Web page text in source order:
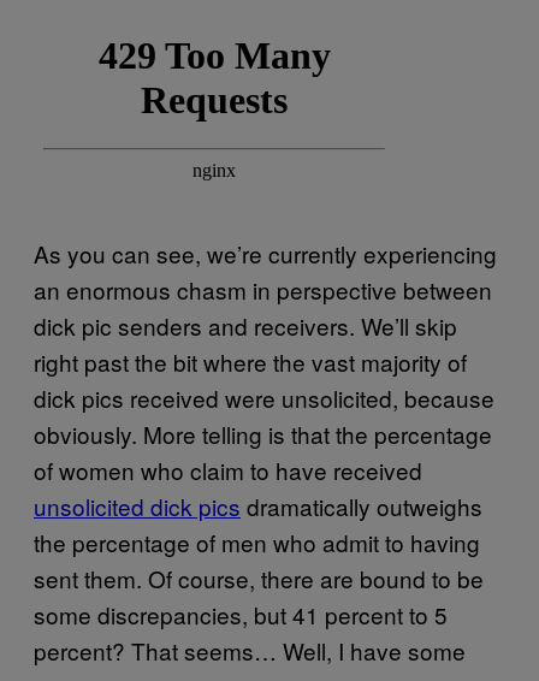
As you can see, we’re currently experiencing
an enormous chasm in perspective between
dick pic senders and receivers. We’ll skip
right past the bit where the vast majority of
dick pics received were unsolicited, because
obviously. More telling is that the percentage
of women who claim to have received
unsolicited dick pics dramatically outweighs
the percentage of men who admit to having
sent them. Of course, there are bound to be
some discrepancies, but 41 percent to 5
percent? That seems… Well, I have some